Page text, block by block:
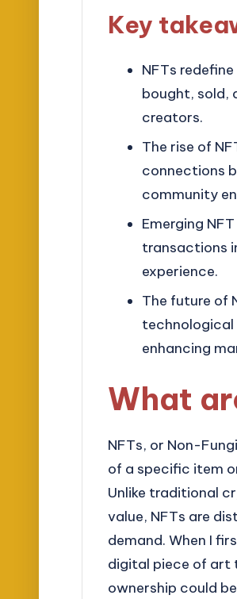
Key
NFTs
bought, sold,
creators.
The rise of
connections
community
Emerging
transactions
experience.
The future of
enhancing
What
NFTs, or Non-
of a specific item
Unlike traditional
value, NFTs are
demand. When I
digital piece of art
ownership could